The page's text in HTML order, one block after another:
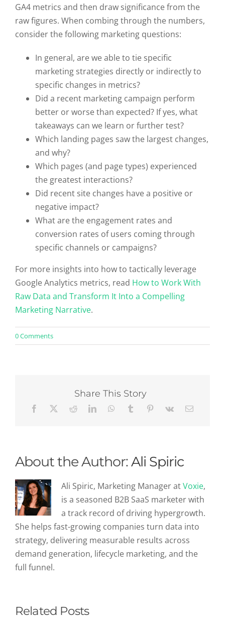
GA4 metrics and then draw significance from the
raw figures. When combing through the numbers,
consider the following marketing questions:
In general, are we able to tie specific
marketing strategies directly or indirectly to
specific changes in metrics?
Did a recent marketing campaign perform
better or worse than expected? If yes, what
takeaways can we learn or further test?
Which landing pages saw the largest changes,
and why?
Which pages (and page types) experienced
the greatest interactions?
Did recent site changes have a positive or
negative impact?
What are the engagement rates and
conversion rates of users coming through
specific channels or campaigns?
For more insights into how to tactically leverage
Google Analytics metrics, read How to Work With
Raw Data and Transform It Into a Compelling
Marketing Narrative.
0 Commentson
Mastering
Marketer
Share This Story
About the Author:Ali Spiric
Ali Spiric, Marketing Manager atVoxie,
is a seasoned B2B SaaS marketer with
a track record of driving hypergrowth.
She helps fast-growing companies turn data into
strategy, delivering measurable results across
demand generation, lifecycle marketing, and the
full funnel.
Related Posts